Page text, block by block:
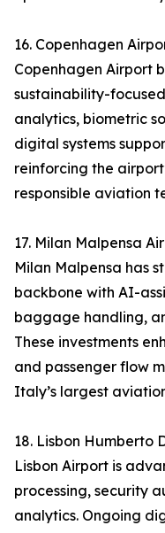
16. Copenhagen
Copenhagen Airport
sustainability-
analytics, biometric
digital systems
reinforcing the
responsible aviation
17. Milan Malpensa
Milan Malpensa has
backbone with AI-
baggage handling,
These investments
and passenger flow
Italy’s largest
18. Lisbon Humberto
Lisbon Airport is
processing, security
analytics. Ongoing